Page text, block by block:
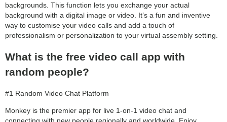
backgrounds. This function lets you exchange your actual
background with a digital image or video. It’s a fun and inventive
way to customise your video calls and add a touch of
professionalism or personalization to your virtual assembly setting.
What is the free video call app with
random people?
#1 Random Video Chat Platform
Monkey is the premier app for live 1-on-1 video chat and